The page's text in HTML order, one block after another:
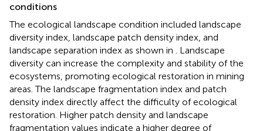
4.2.4 Obstacle degree of ecological landscape
conditions
The ecological landscape condition included landscape
diversity index, landscape patch density index, and
landscape separation index as shown in. Landscape
diversity can increase the complexity and stability of the
ecosystems, promoting ecological restoration in mining
areas. The landscape fragmentation index and patch
density index directly affect the difficulty of ecological
restoration. Higher patch density and landscape